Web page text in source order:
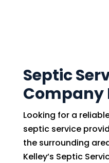
Septic
Company
Looking for a
septic service
the surrounding
Kelley’s Septic